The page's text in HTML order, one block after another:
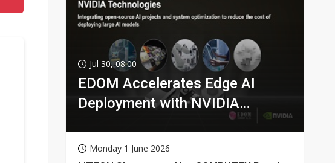
Jul 30, 08:00
EDOM Accelerates Edge AI
Deployment with NVIDIA
Monday 1 June 2026